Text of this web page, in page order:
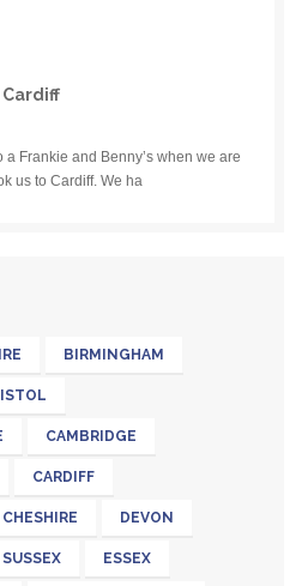
Cardiff
a Frankie and Benny’s when we are
us to Cardiff. We ha
BIRMINGHAM
CAMBRIDGE
CARDIFF
CHESHIRE DEVON
ESSEX